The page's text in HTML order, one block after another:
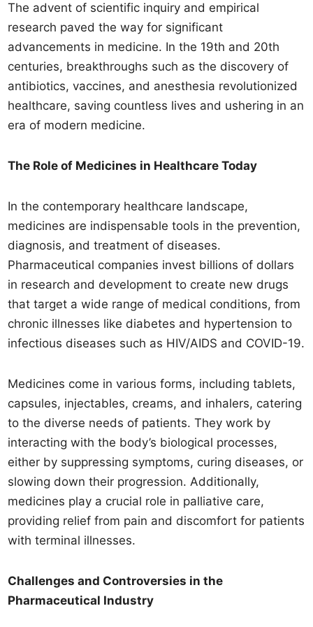
The advent of scientific inquiry and empirical
research paved the way for significant
advancements in medicine. In the 19th and 20th
centuries, breakthroughs such as the discovery of
antibiotics, vaccines, and anesthesia revolutionized
healthcare, saving countless lives and ushering in an
era of modern medicine.
The Role of Medicines in Healthcare Today
In the contemporary healthcare landscape,
medicines are indispensable tools in the prevention,
diagnosis, and treatment of diseases.
Pharmaceutical companies invest billions of dollars
in research and development to create new drugs
that target a wide range of medical conditions, from
chronic illnesses like diabetes and hypertension to
infectious diseases such as HIV/AIDS and COVID-19.
Medicines come in various forms, including tablets,
capsules, injectables, creams, and inhalers, catering
to the diverse needs of patients. They work by
interacting with the body’s biological processes,
either by suppressing symptoms, curing diseases, or
slowing down their progression. Additionally,
medicines play a crucial role in palliative care,
providing relief from pain and discomfort for patients
with terminal illnesses.
Challenges and Controversies in the
Pharmaceutical Industry